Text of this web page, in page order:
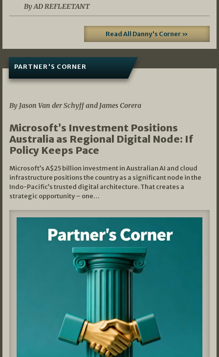
By AD REFLEETANT
Read All Danny's Corner »
PARTNER'S CORNER
By Jason Van der Schyff and James Corera
Microsoft’s Investment Positions
Australia as Regional Digital Node: If
Policy Keeps Pace
Microsoft’s A$25 billion investment in Australian AI and cloud
infrastructure positions the country as a significant node in the
Indo-Pacific’s trusted digital architecture. That creates a
strategic opportunity – one…